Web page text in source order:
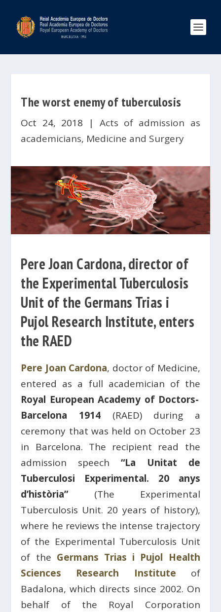
The worst enemy of tuberculosis
Oct 24, 2018 | Acts of admission as
academicians, Medicine and Surgery
Pere Joan Cardona, director of
the Experimental Tuberculosis
Unit of the Germans Trias i
Pujol Research Institute, enters
the RAED
Pere Joan Cardona, doctor of Medicine,
entered as a full academician of the
Royal European Academy of Doctors-
Barcelona 1914(RAED) during a
ceremony that was held on October 23
in Barcelona. The recipient read the
admission speech “La Unitat de
Tuberculosi Experimental. 20 anys
d’història” (The Experimental
Tuberculosis Unit. 20 years of history),
where he reviews the intense trajectory
of the Experimental Tuberculosis Unit
of the Germans Trias i Pujol Health
Sciences Research Institute of
Badalona, ​​which directs since 2002. On
behalf of the Royal Corporation